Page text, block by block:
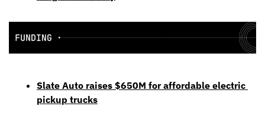
Slate Auto raises $650M for affordable electric
pickup trucks